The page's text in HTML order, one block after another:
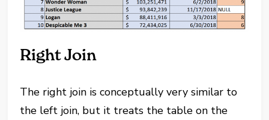
Right Join
The right join is conceptually very similar to
the left join, but it treats the table on the